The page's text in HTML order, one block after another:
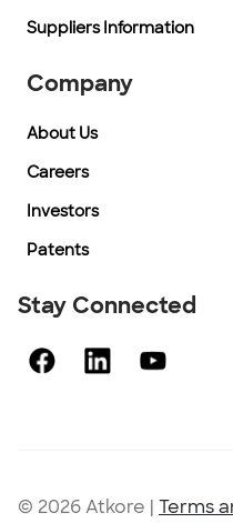
Suppliers Information
Company
About Us
Careers
Investors
Patents
Stay Connected
© 2026 Atkore Terms